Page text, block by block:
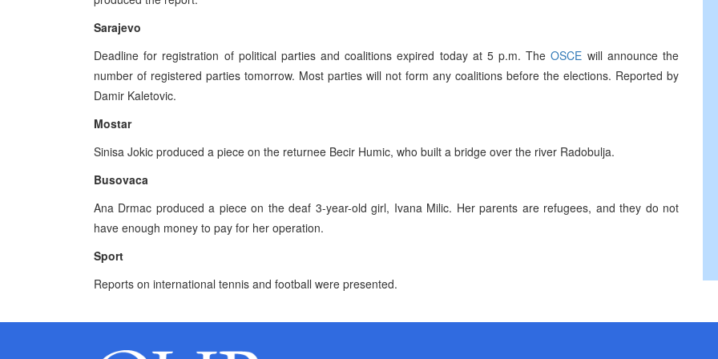
Sarajevo
Deadline for registration of political parties and coalitions expired today at 5 p.m. TheOSCE will announce the
number of registered parties tomorrow. Most parties will not form any coalitions before the elections. Reported by
Damir Kaletovic.
Mostar
Sinisa Jokic produced a piece on the returnee Becir Humic, who built a bridge over the river Radobulja.
Busovaca
Ana Drmac produced a piece on the deaf 3-year-old girl, Ivana Milic. Her parents are refugees, and they do not
have enough money to pay for her operation.
Sport
Reports on international tennis and football were presented.